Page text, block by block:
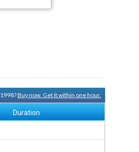
Buy now. Get it within one hour.
Duration